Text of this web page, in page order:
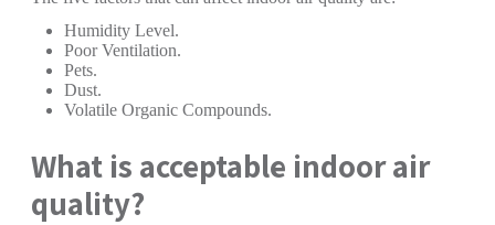
Humidity Level.
Poor Ventilation.
Pets.
Dust.
Volatile Organic Compounds.
What is acceptable indoor air
quality?